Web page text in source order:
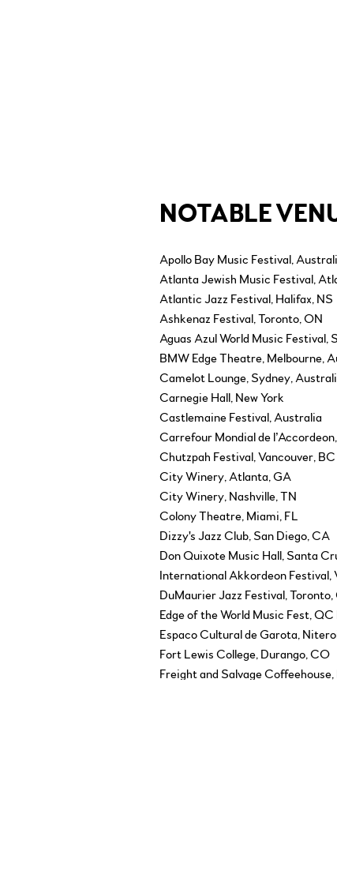
NOTABLE
Apollo Bay Music Festival,
Atlanta Jewish Music Festival,
Atlantic Jazz Festival, Halifax, NS
Ashkenaz Festival, Toronto, ON
Aguas Azul World Music Festival,
BMW Edge Theatre, Melbourne,
Camelot Lounge, Sydney,
Carnegie Hall, New York
Castlemaine Festival, Australia
Carrefour Mondial de
Chutzpah Festival, Vancouver, BC
City Winery, Atlanta, GA
City Winery, Nashville, TN
Colony Theatre, Miami, FL
Dizzy's Jazz Club, San Diego, CA
Don Quixote Music Hall, Santa
International Akkordeon Festival,
DuMaurier Jazz Festival, Toronto,
Edge of the World Music Fest, QC
Espaco Cultural de Garota,
Fort Lewis College, Durango, CO
Freight and Salvage